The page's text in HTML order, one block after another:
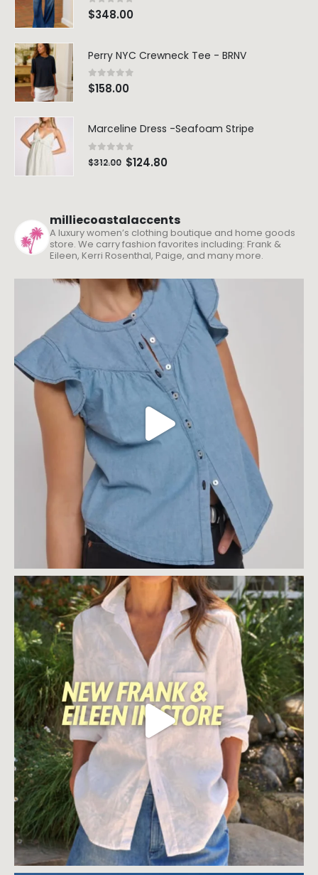
0out of 5
$348.00
Perry NYC Crewneck Tee - BRNV
0out of 5
$158.00
Marceline Dress -Seafoam Stripe
0 out of 5
$312.00 $124.80
milliecoastalaccents
A luxury women’s clothing boutique and home goods
store. We carry fashion favorites including: Frank &
Eileen, Kerri Rosenthal, Paige, and many more.